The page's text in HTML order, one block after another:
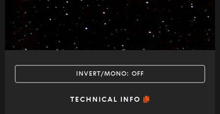
INVERT/MONO: OFF
TECHNICAL INFO